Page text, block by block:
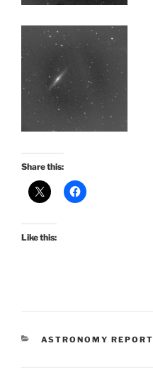
Share this:
Like this:
CATEGORIES
ASTRONOMY REPORT